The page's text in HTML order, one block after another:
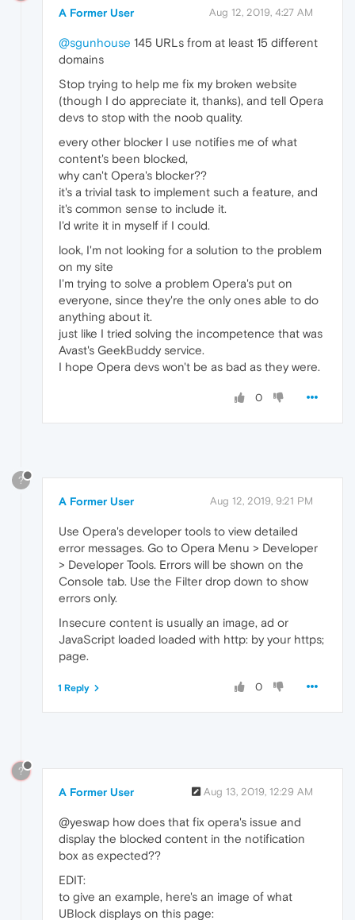
A Former User Aug 12, 2019, 4:27 AM
@sgunhouse 145 URLs from at least 15 different
domains
Stop trying to help me fix my broken website
(though I do appreciate it, thanks), and tell Opera
devs to stop with the noob quality.
every other blocker I use notifies me of what
content's been blocked,
why can't Opera's blocker??
it's a trivial task to implement such a feature, and
it's common sense to include it.
I'd write it in myself if I could.
look, I'm not looking for a solution to the problem
on my site
I'm trying to solve a problem Opera's put on
everyone, since they're the only ones able to do
anything about it.
just like I tried solving the incompetence that was
Avast's GeekBuddy service.
I hope Opera devs won't be as bad as they were.
0
?
A Former User Aug 12, 2019, 9:21 PM
Use Opera's developer tools to view detailed
error messages. Go to Opera Menu > Developer
> Developer Tools. Errors will be shown on the
Console tab. Use the Filter drop down to show
errors only.
Insecure content is usually an image, ad or
JavaScript loaded loaded with http: by your https;
page.
0
1 Reply
?
A Former User Aug 13, 2019, 12:29 AM
@yeswap how does that fix opera's issue and
display the blocked content in the notification
box as expected??
EDIT:
to give an example, here's an image of what
UBlock displays on this page: